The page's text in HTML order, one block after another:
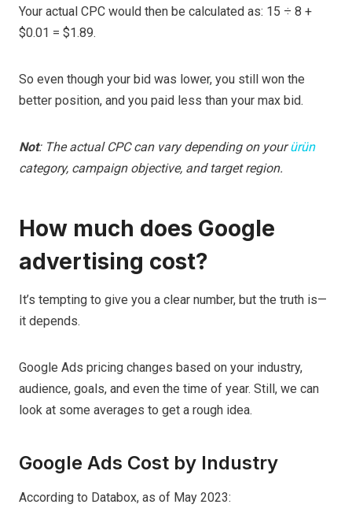
Your actual CPC would then be calculated as: 15 ÷ 8 +
$0.01 = $1.89.
So even though your bid was lower, you still won the
better position, and you paid less than your max bid.
Not: The actual CPC can vary depending on yourürün
category, campaign objective, and target region.
How much does Google
advertising cost?
It’s tempting to give you a clear number, but the truth is—
it depends.
Google Ads pricing changes based on your industry,
audience, goals, and even the time of year. Still, we can
look at some averages to get a rough idea.
Google Ads Cost by Industry
According to Databox, as of May 2023: